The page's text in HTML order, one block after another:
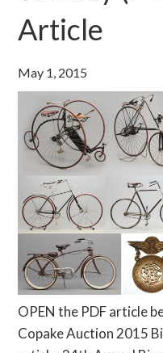
Article
May 1, 2015
OPEN the PDF article
Copake Auction 2015